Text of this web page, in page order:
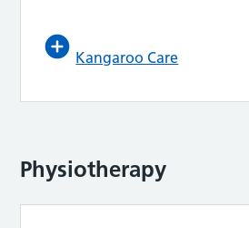
Kangaroo Care
Physiotherapy